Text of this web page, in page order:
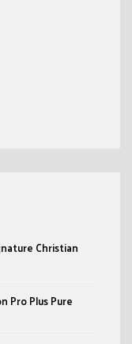
Christian
Pro Plus Pure